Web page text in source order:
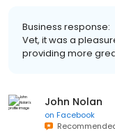
Business response:
Vet, it was a
providing more
John Nolan
on Facebook